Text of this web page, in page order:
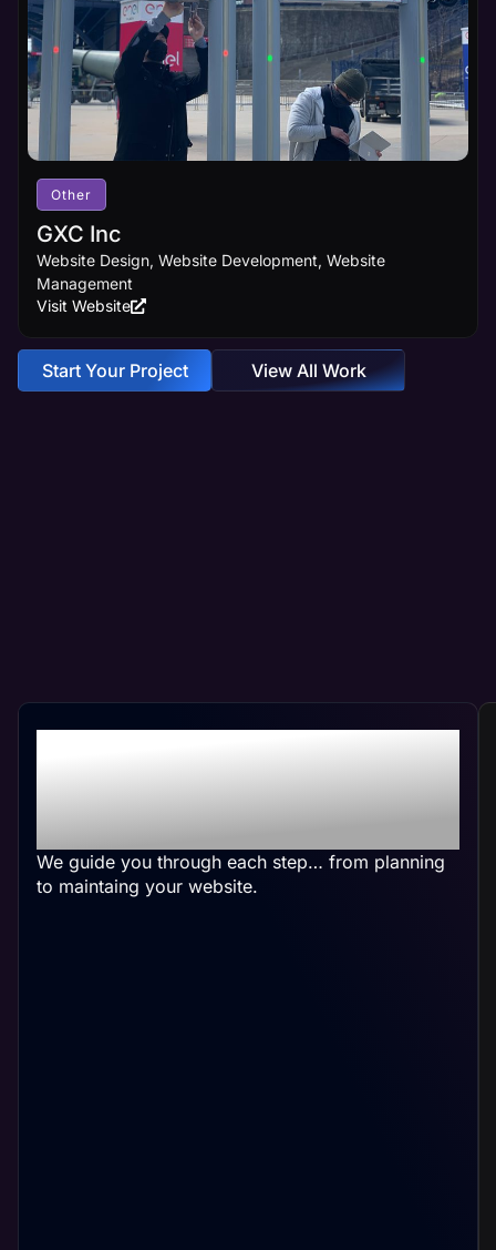
Other
GXC Inc
Website Design, Website Development, Website
Management
Visit Website
Start Your Project View All Work
Crafting Your Custom
Physical Therapy
Website
We guide you through each step… from planning
to maintaing your website.